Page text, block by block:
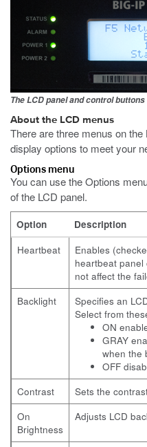
The LCD panel and control buttons
About the LCD menus
There are three menus on
display options to meet your
Options menu
You can use the Options
of the LCD panel.
Option
Description
Heartbeat
Enables
heartbeat panel
not affect the
Backlight
Specifies an
Select from
ON
GRAY
when the
OFF
Contrast
Sets the
On
Brightness
Adjusts LCD